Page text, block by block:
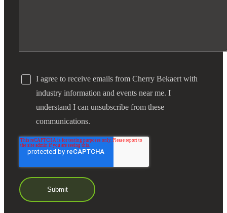
I agree to receive emails from Cherry Bekaert with
industry information and events near me. I
understand I can unsubscribe from these
communications.